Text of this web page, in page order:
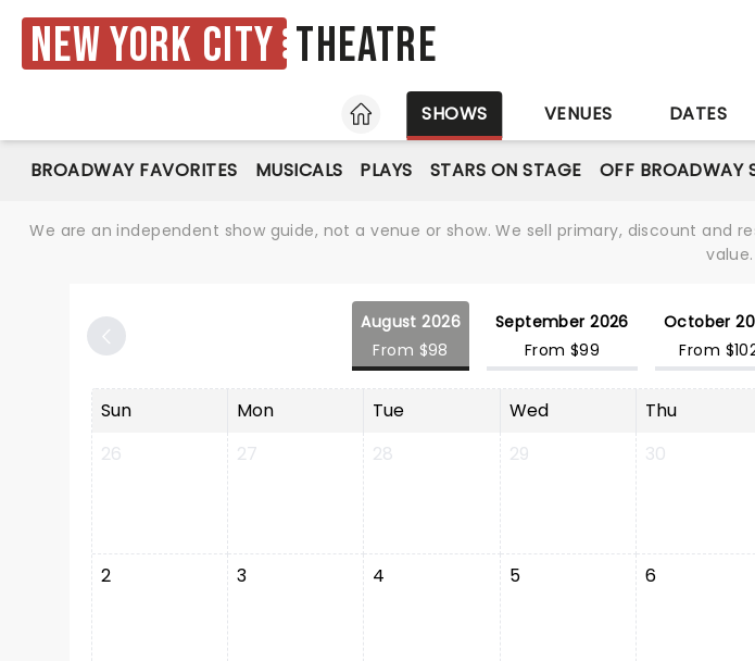
New York City Theatre
HOME
SHOWS VENUES DATES
BROADWAY FAVORITES MUSICALS PLAYS STARS ON STAGE OFF BROADWAY
We are an independent show guide, not a venue or show. We sell primary, discount and
value.
August 2026
From $98
September 2026
From $99
October
From
Sun Mon Tue Wed Thu
26
27 28 29 30
2 3 4 5 6